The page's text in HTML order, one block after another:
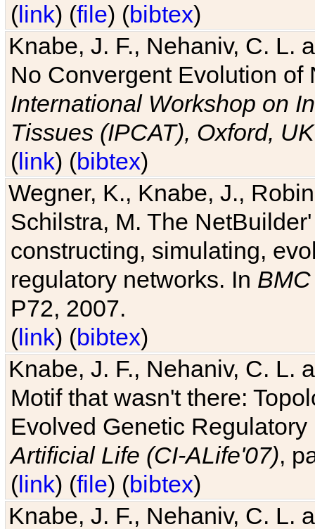
(link) (file) (bibtex)
Knabe, J. F., Nehaniv, C. L.
No Convergent Evolution of
International Workshop on
Tissues (IPCAT), Oxford, UK
(link) (bibtex)
Wegner, K., Knabe, J.,
Schilstra, M. The
constructing, simulating,
regulatory networks. In
P72, 2007.
(link) (bibtex)
Knabe, J. F., Nehaniv, C. L.
Motif that wasn't there:
Evolved Genetic
Artificial Life (CI-ALife'07),
(link) (file) (bibtex)
Knabe, J. F., Nehaniv, C. L.